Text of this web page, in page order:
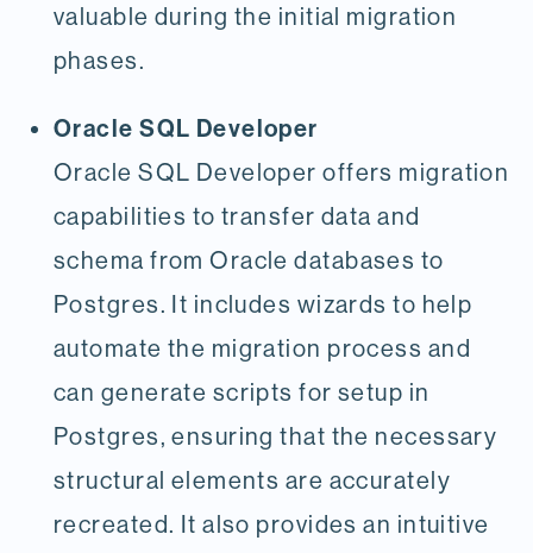
valuable during the initial migration
phases.
Oracle SQL Developer
Oracle SQL Developer offers migration
capabilities to transfer data and
schema from Oracle databases to
Postgres. It includes wizards to help
automate the migration process and
can generate scripts for setup in
Postgres, ensuring that the necessary
structural elements are accurately
recreated. It also provides an intuitive